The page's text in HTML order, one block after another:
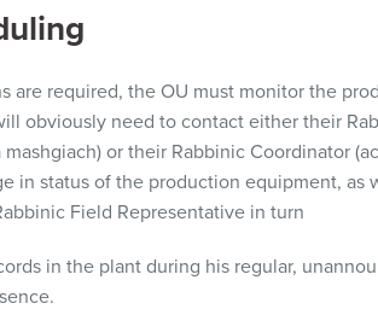
are required, the OU must monitor the
obviously need to contact either their
mashgiach) or their Rabbinic Coordinator (a
in status of the production equipment, as
Field Representative in turn
in the plant during his regular,